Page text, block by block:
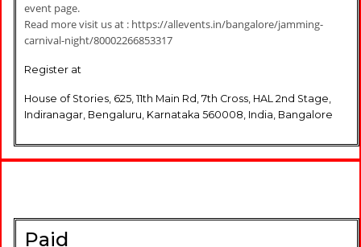
event page.
Read more visit us at : https://allevents.in/bangalore/jamming-
carnival-night/80002266853317
Register at
House of Stories, 625, 11th Main Rd, 7th Cross, HAL 2nd Stage,
Indiranagar, Bengaluru, Karnataka 560008, India, Bangalore
Paid